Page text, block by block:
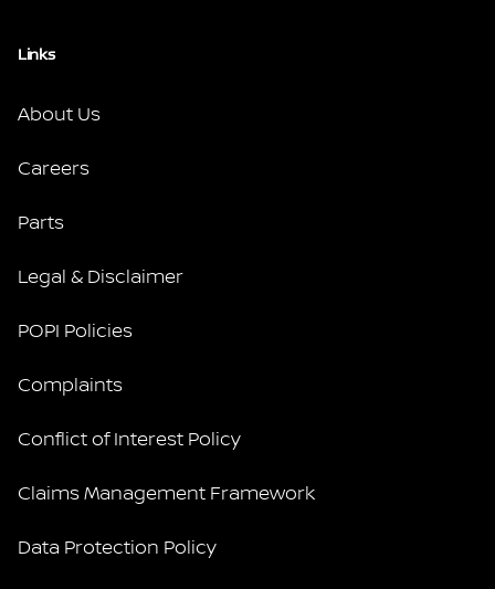
Links
About Us
Careers
Parts
Legal & Disclaimer
POPI Policies
Complaints
Conflict of Interest Policy
Claims Management Framework
Data Protection Policy